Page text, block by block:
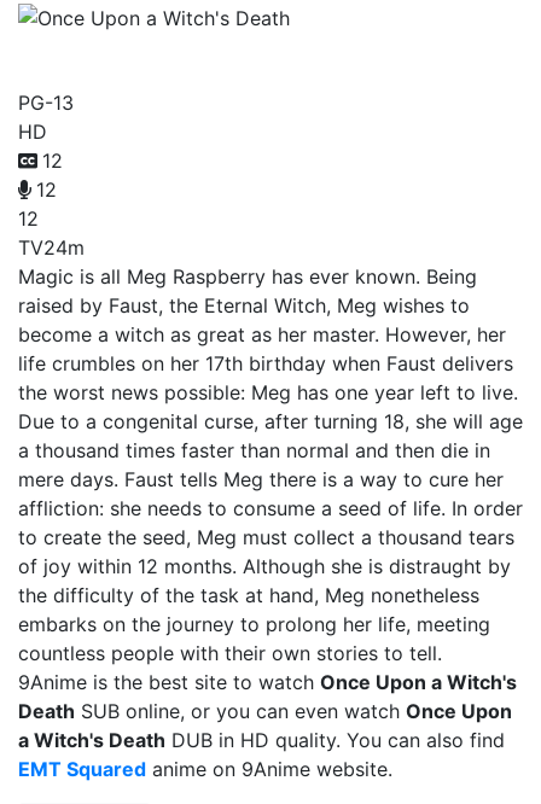
PG-13
HD
12
12
12
TV24m
Magic is all Meg Raspberry has ever known. Being
raised by Faust, the Eternal Witch, Meg wishes to
become a witch as great as her master. However, her
life crumbles on her 17th birthday when Faust delivers
the worst news possible: Meg has one year left to live.
Due to a congenital curse, after turning 18, she will age
a thousand times faster than normal and then die in
mere days. Faust tells Meg there is a way to cure her
affliction: she needs to consume a seed of life. In order
to create the seed, Meg must collect a thousand tears
of joy within 12 months. Although she is distraught by
the difficulty of the task at hand, Meg nonetheless
embarks on the journey to prolong her life, meeting
countless people with their own stories to tell.
9Anime is the best site to watch Once Upon a Witch's
Death SUB online, or you can even watch Once Upon
a Witch's Death DUB in HD quality. You can also find
EMT Squared anime on 9Anime website.